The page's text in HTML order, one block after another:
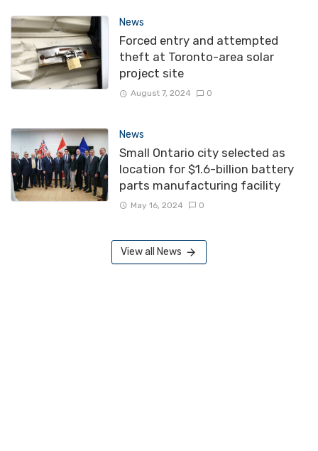
News
Forced entry and attempted
theft at Toronto-area solar
project site
August 7, 2024 0
News
Small Ontario city selected as
location for $1.6-billion battery
parts manufacturing facility
May 16, 2024 0
View all News